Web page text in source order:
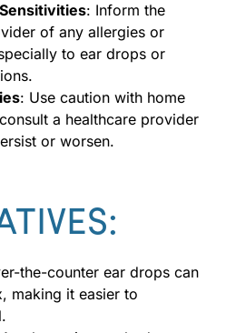
: Inform the
of any allergies or
to ear drops or
: Use caution with home
a healthcare provider
or worsen.
the-counter ear drops can
making it easier to